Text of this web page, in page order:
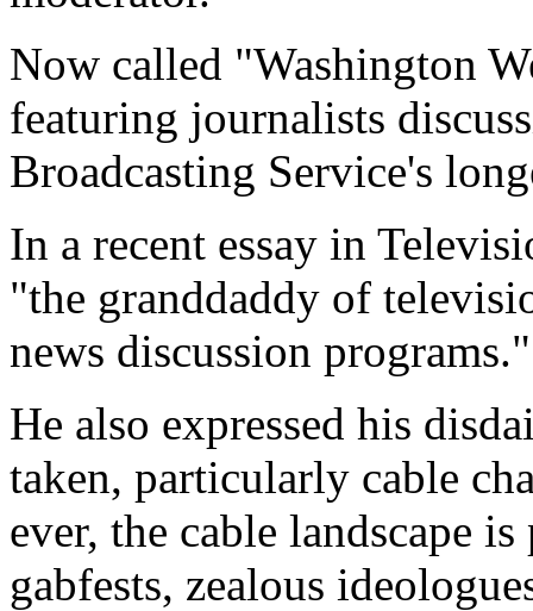
Now called "Washington
featuring journalists
Broadcasting Service's
In a recent essay in
"the granddaddy of
news discussion programs."
He also expressed his
taken, particularly cable
ever, the cable landscape
gabfests, zealous